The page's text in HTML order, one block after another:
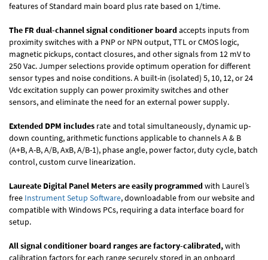
features of Standard main board plus rate based on 1/time.
The FR dual-channel signal conditioner boardaccepts inputs from
proximity switches with a PNP or NPN output, TTL or CMOS logic,
magnetic pickups, contact closures, and other signals from 12 mV to
250 Vac. Jumper selections provide optimum operation for different
sensor types and noise conditions. A built-in (isolated) 5, 10, 12, or 24
Vdc excitation supply can power proximity switches and other
sensors, and eliminate the need for an external power supply.
Extended DPM includes rate and total simultaneously, dynamic up-
down counting, arithmetic functions applicable to channels A & B
(A+B, A-B, A/B, AxB, A/B-1), phase angle, power factor, duty cycle, batch
control, custom curve linearization.
Laureate Digital Panel Meters are easily programmedwith Laurel’s
free Instrument Setup Software, downloadable from our website and
compatible with Windows PCs, requiring a data interface board for
setup.
All signal conditioner board ranges are factory-calibrated,with
calibration factors for each range securely stored in an onboard